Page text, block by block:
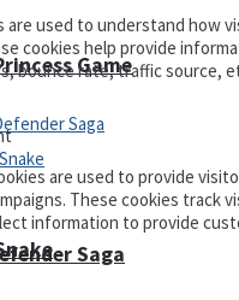
Saga
Game
are used to understand how
cookies help provide
bounce rate, traffic source,
are used to provide
These cookies track
information to provide